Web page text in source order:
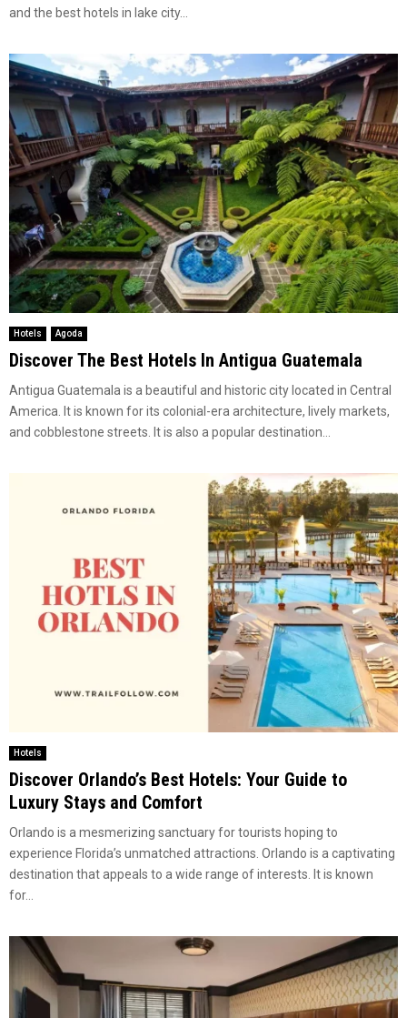
and the best hotels in lake city...
Hotels Agoda
Discover The Best Hotels In Antigua Guatemala
Antigua Guatemala is a beautiful and historic city located in Central
America. It is known for its colonial-era architecture, lively markets,
and cobblestone streets. It is also a popular destination...
Hotels
Discover Orlando’s Best Hotels: Your Guide to
Luxury Stays and Comfort
Orlando is a mesmerizing sanctuary for tourists hoping to
experience Florida’s unmatched attractions. Orlando is a captivating
destination that appeals to a wide range of interests. It is known
for...